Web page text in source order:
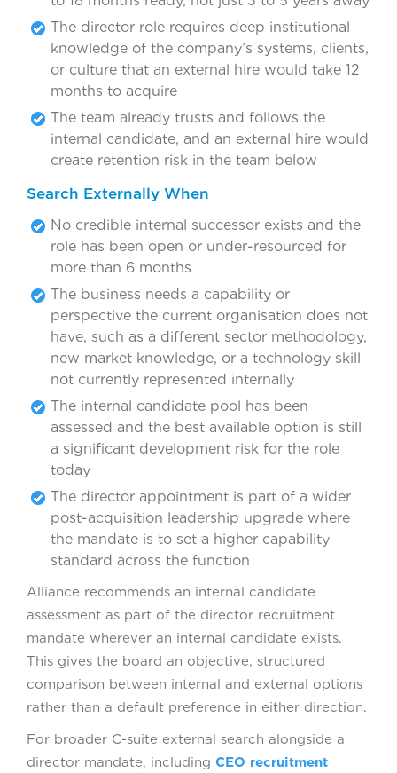
The director role requires deep institutional
knowledge of the company’s systems, clients,
or culture that an external hire would take 12
months to acquire
The team already trusts and follows the
internal candidate, and an external hire would
create retention risk in the team below
Search Externally When
No credible internal successor exists and the
role has been open or under-resourced for
more than 6 months
The business needs a capability or
perspective the current organisation does not
have, such as a different sector methodology,
new market knowledge, or a technology skill
not currently represented internally
The internal candidate pool has been
assessed and the best available option is still
a significant development risk for the role
today
The director appointment is part of a wider
post-acquisition leadership upgrade where
the mandate is to set a higher capability
standard across the function
Alliance recommends an internal candidate
assessment as part of the director recruitment
mandate wherever an internal candidate exists.
This gives the board an objective, structured
comparison between internal and external options
rather than a default preference in either direction.
For broader C-suite external search alongside a
director mandate, including CEO recruitment